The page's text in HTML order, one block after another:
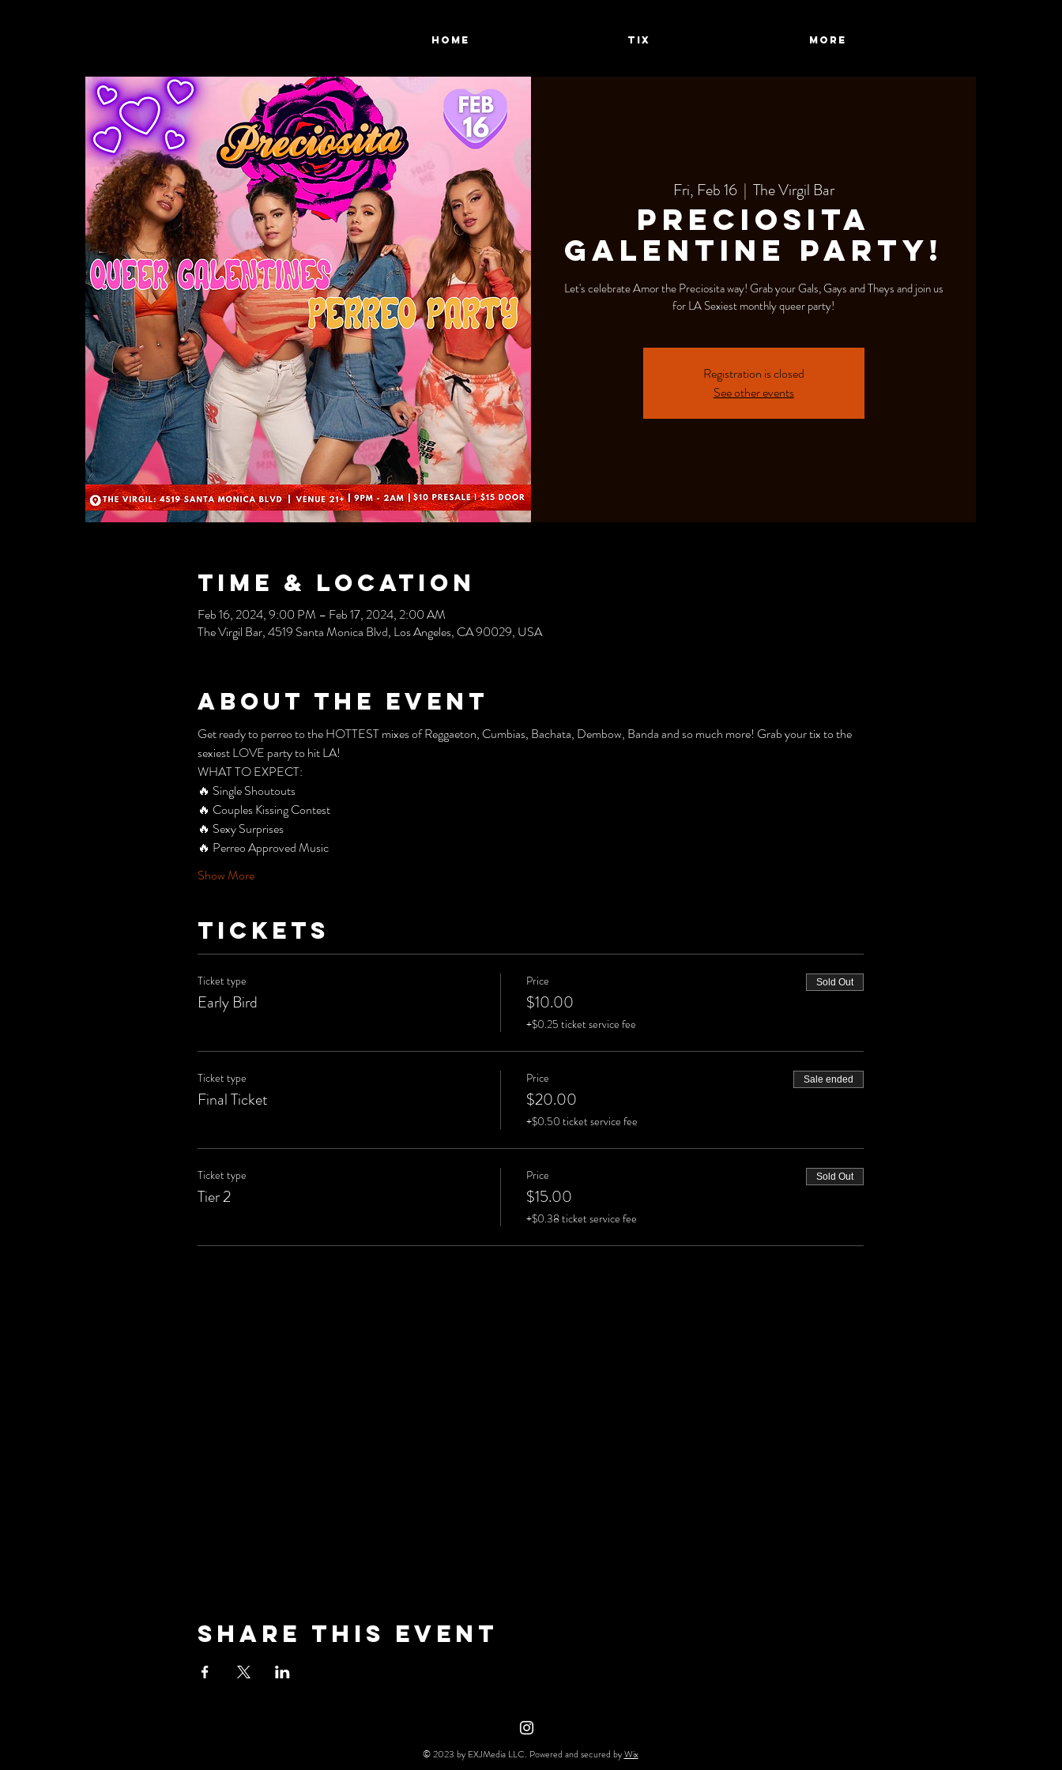
HOME TIX More
Fri, Feb 16
  |
The Virgil Bar
Preciosita
Galentine Party!
Let's celebrate Amor the Preciosita way! Grab your Gals, Gays and Theys and join us
for LA Sexiest monthly queer party!
Registration is closed
See other events
Time & Location
Feb 16, 2024, 9:00 PM – Feb 17, 2024, 2:00 AM
The Virgil Bar, 4519 Santa Monica Blvd, Los Angeles, CA 90029, USA
About the event
Get ready to perreo to the HOTTEST mixes of Reggaeton, Cumbias, Bachata, Dembow, Banda and so much more! Grab your tix to the
sexiest LOVE party to hit LA!
WHAT TO EXPECT:
🔥 Single Shoutouts
🔥 Couples Kissing Contest
🔥 Sexy Surprises
🔥 Perreo Approved Music
Show More
Tickets
Ticket type
Early Bird
Price
$10.00
+$0.25 ticket service fee
Sold Out
Ticket type
Final Ticket
Price
$20.00
+$0.50 ticket service fee
Sale ended
Ticket type
Tier 2
Price
$15.00
+$0.38 ticket service fee
Sold Out
Share this event
© 2023 by EXJMedia LLC. Powered and secured byWix